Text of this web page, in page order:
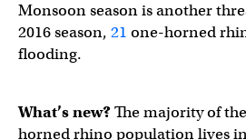
Monsoon season is another
2016 season, 21 one-horned
flooding.
What’s new?The majority of
horned rhino population lives